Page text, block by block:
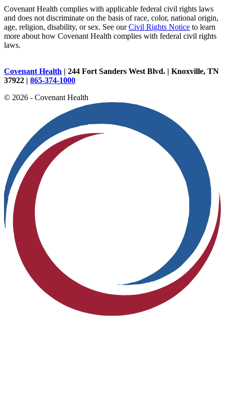
Covenant Health complies with applicable federal civil rights laws
and does not discriminate on the basis of race, color, national origin,
age, religion, disability, or sex. See ourCivil Rights Notice to learn
more about how Covenant Health complies with federal civil rights
laws.
Covenant Health | 244 Fort Sanders West Blvd. | Knoxville, TN
37922 | 865-374-1000
© 2026 - Covenant Health